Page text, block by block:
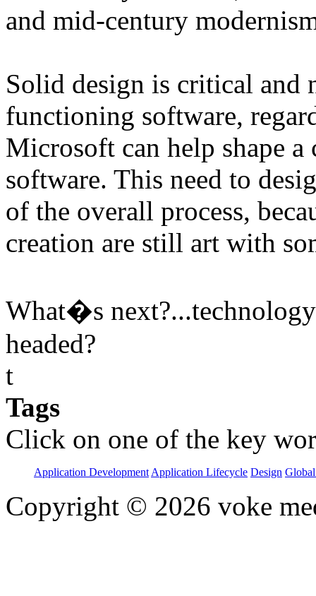
and mid-century
Solid design is critical and
functioning software,
Microsoft can help shape
software. This need to
of the overall process,
creation are still art with
What�s
headed?
t
Tags
Click on one of the key
Application Development Application Lifecycle Design
Copyright © 2026 voke